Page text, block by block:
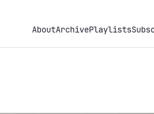
AboutArchivePlaylists